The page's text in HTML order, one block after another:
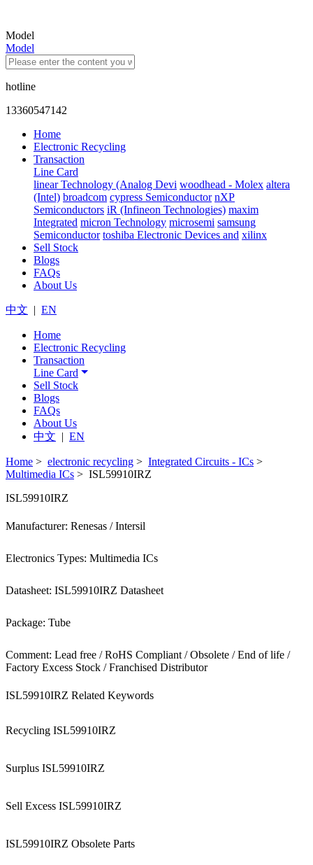
Model
Model
hotline
13360547142
Home
Electronic Recycling
Transaction
Line Card
linear Technology (Analog Devi woodhead - Molex altera
(Intel) broadcom cypress Semiconductor nXP
Semiconductors iR (Infineon Technologies) maxim
Integrated micron Technology microsemi samsung
Semiconductor toshiba Electronic Devices and xilinx
Sell Stock
Blogs
FAQs
About Us
中文 | EN
Home
Electronic Recycling
Transaction
Line Card
Sell Stock
Blogs
FAQs
About Us
中文 | EN
Home > electronic recycling > Integrated Circuits - ICs >
Multimedia ICs > ISL59910IRZ
ISL59910IRZ
Manufacturer: Renesas / Intersil
Electronics Types: Multimedia ICs
Datasheet: ISL59910IRZ Datasheet
Package: Tube
Comment: Lead free / RoHS Compliant / Obsolete / End of life /
Factory Excess Stock / Franchised Distributor
ISL59910IRZ Related Keywords
Recycling ISL59910IRZ
Surplus ISL59910IRZ
Sell Excess ISL59910IRZ
ISL59910IRZ Obsolete Parts